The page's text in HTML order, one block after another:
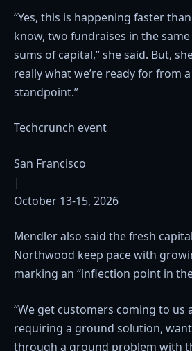
“Yes, this is happening faster
know, two fundraises in the
sums of capital,” she said. But,
really what we’re ready for from
standpoint.”
Techcrunch event
San Francisco
|
October 13-15, 2026
Mendler also said the fresh
Northwood keep pace with
marking an “inflection point in
“We get customers coming to us
requiring a ground solution,
through a ground problem with